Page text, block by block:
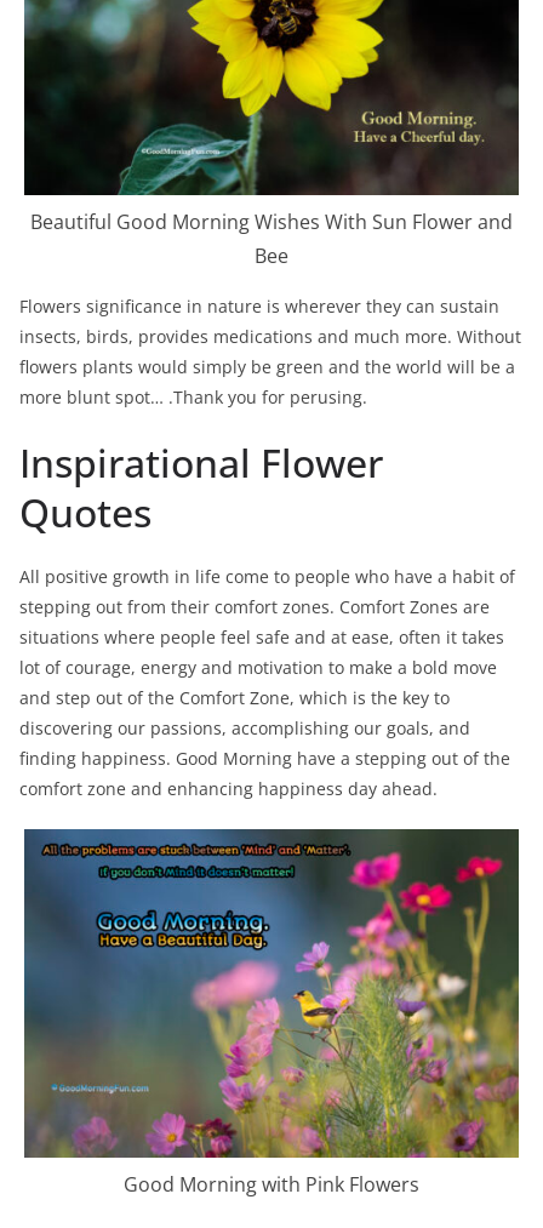
Beautiful Good Morning Wishes With Sun Flower and
Bee
Flowers significance in nature is wherever they can sustain
insects, birds, provides medications and much more. Without
flowers plants would simply be green and the world will be a
more blunt spot… .Thank you for perusing.
Inspirational Flower
Quotes
All positive growth in life come to people who have a habit of
stepping out from their comfort zones. Comfort Zones are
situations where people feel safe and at ease, often it takes
lot of courage, energy and motivation to make a bold move
and step out of the Comfort Zone, which is the key to
discovering our passions, accomplishing our goals, and
finding happiness. Good Morning have a stepping out of the
comfort zone and enhancing happiness day ahead.
Good Morning with Pink Flowers